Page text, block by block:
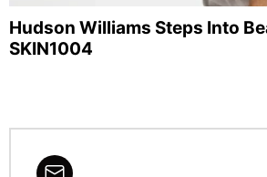
Hudson Williams Steps Into
SKIN1004